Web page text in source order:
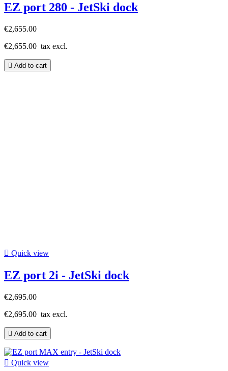
EZ port 280 - JetSki dock
€2,655.00
€2,655.00 tax excl.
 Add to cart
 Quick view
EZ port 2i - JetSki dock
€2,695.00
€2,695.00 tax excl.
 Add to cart
 Quick view